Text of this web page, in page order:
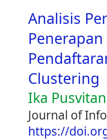
Analisis
Clustering
Ika
Journal of
https://